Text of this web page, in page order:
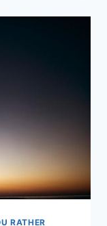
RATHER